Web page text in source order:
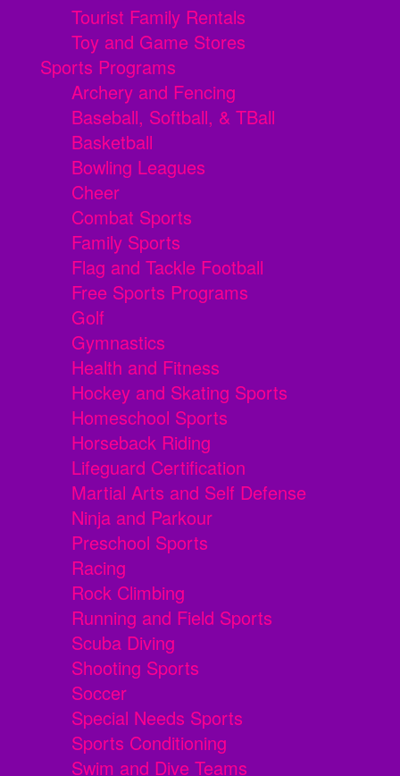
Tourist Family Rentals
Toy and Game Stores
Sports Programs
Archery and Fencing
Baseball, Softball, & TBall
Basketball
Bowling Leagues
Cheer
Combat Sports
Family Sports
Flag and Tackle Football
Free Sports Programs
Golf
Gymnastics
Health and Fitness
Hockey and Skating Sports
Homeschool Sports
Horseback Riding
Lifeguard Certification
Martial Arts and Self Defense
Ninja and Parkour
Preschool Sports
Racing
Rock Climbing
Running and Field Sports
Scuba Diving
Shooting Sports
Soccer
Special Needs Sports
Sports Conditioning
Swim and Dive Teams